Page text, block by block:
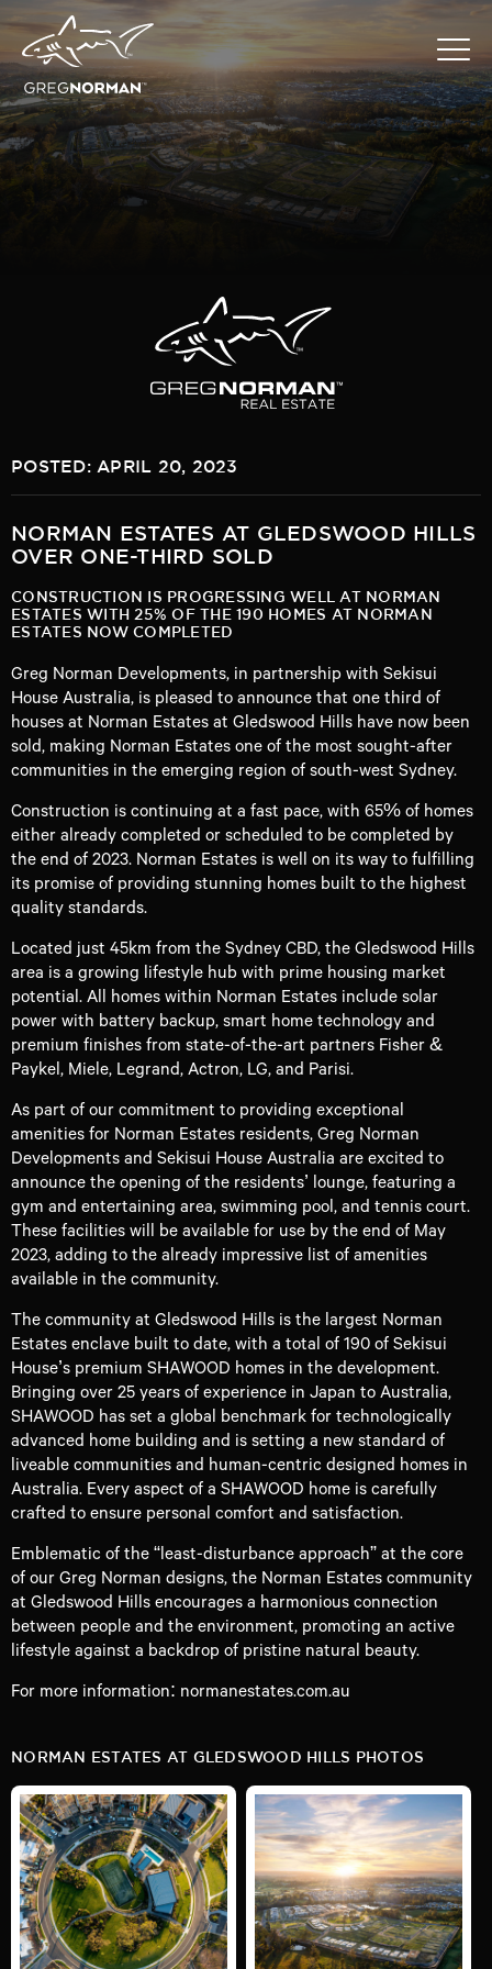
POSTED: APRIL 20, 2023
NORMAN ESTATES AT GLEDSWOOD HILLS
OVER ONE-THIRD SOLD
CONSTRUCTION IS PROGRESSING WELL AT NORMAN
ESTATES WITH 25% OF THE 190 HOMES AT NORMAN
ESTATES NOW COMPLETED
Greg Norman Developments, in partnership with Sekisui
House Australia, is pleased to announce that one third of
houses at Norman Estates at Gledswood Hills have now been
sold, making Norman Estates one of the most sought-after
communities in the emerging region of south-west Sydney.
Construction is continuing at a fast pace, with 65% of homes
either already completed or scheduled to be completed by
the end of 2023. Norman Estates is well on its way to fulfilling
its promise of providing stunning homes built to the highest
quality standards.
Located just 45km from the Sydney CBD, the Gledswood Hills
area is a growing lifestyle hub with prime housing market
potential. All homes within Norman Estates include solar
power with battery backup, smart home technology and
premium finishes from state-of-the-art partners Fisher &
Paykel, Miele, Legrand, Actron, LG, and Parisi.
As part of our commitment to providing exceptional
amenities for Norman Estates residents, Greg Norman
Developments and Sekisui House Australia are excited to
announce the opening of the residents’ lounge, featuring a
gym and entertaining area, swimming pool, and tennis court.
These facilities will be available for use by the end of May
2023, adding to the already impressive list of amenities
available in the community.
The community at Gledswood Hills is the largest Norman
Estates enclave built to date, with a total of 190 of Sekisui
House’s premium SHAWOOD homes in the development.
Bringing over 25 years of experience in Japan to Australia,
SHAWOOD has set a global benchmark for technologically
advanced home building and is setting a new standard of
liveable communities and human-centric designed homes in
Australia. Every aspect of a SHAWOOD home is carefully
crafted to ensure personal comfort and satisfaction.
Emblematic of the “least-disturbance approach” at the core
of our Greg Norman designs, the Norman Estates community
at Gledswood Hills encourages a harmonious connection
between people and the environment, promoting an active
lifestyle against a backdrop of pristine natural beauty.
For more information: normanestates.com.au
NORMAN ESTATES AT GLEDSWOOD HILLS PHOTOS